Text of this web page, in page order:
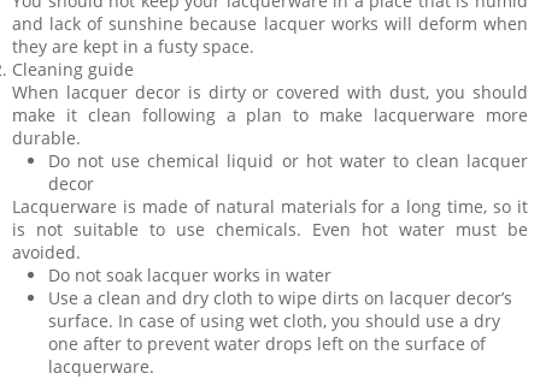
and lack of sunshine because lacquer works will deform when
they are kept in a fusty space.
Cleaning guide
When lacquer decor is dirty or covered with dust, you should
make it clean following a plan to make lacquerware more
durable.
Do not use chemical liquid or hot water to clean lacquer
decor
Lacquerware is made of natural materials for a long time, so it
is not suitable to use chemicals. Even hot water must be
avoided.
Do not soak lacquer works in water
Use a clean and dry cloth to wipe dirts on lacquer decor’s
surface. In case of using wet cloth, you should use a dry
one after to prevent water drops left on the surface of
lacquerware.